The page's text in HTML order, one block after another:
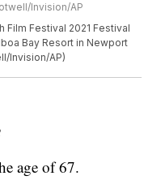
Invision/AP
Film Festival 2021 Festival
Bay Resort in Newport
Invision/AP)
age of 67.